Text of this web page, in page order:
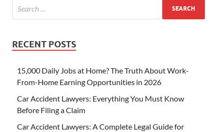
RECENT POSTS
15,000 Daily Jobs at Home? The Truth About Work-
From-Home Earning Opportunities in 2026
Car Accident Lawyers: Everything You Must Know
Before Filing a Claim
Car Accident Lawyers: A Complete Legal Guide for